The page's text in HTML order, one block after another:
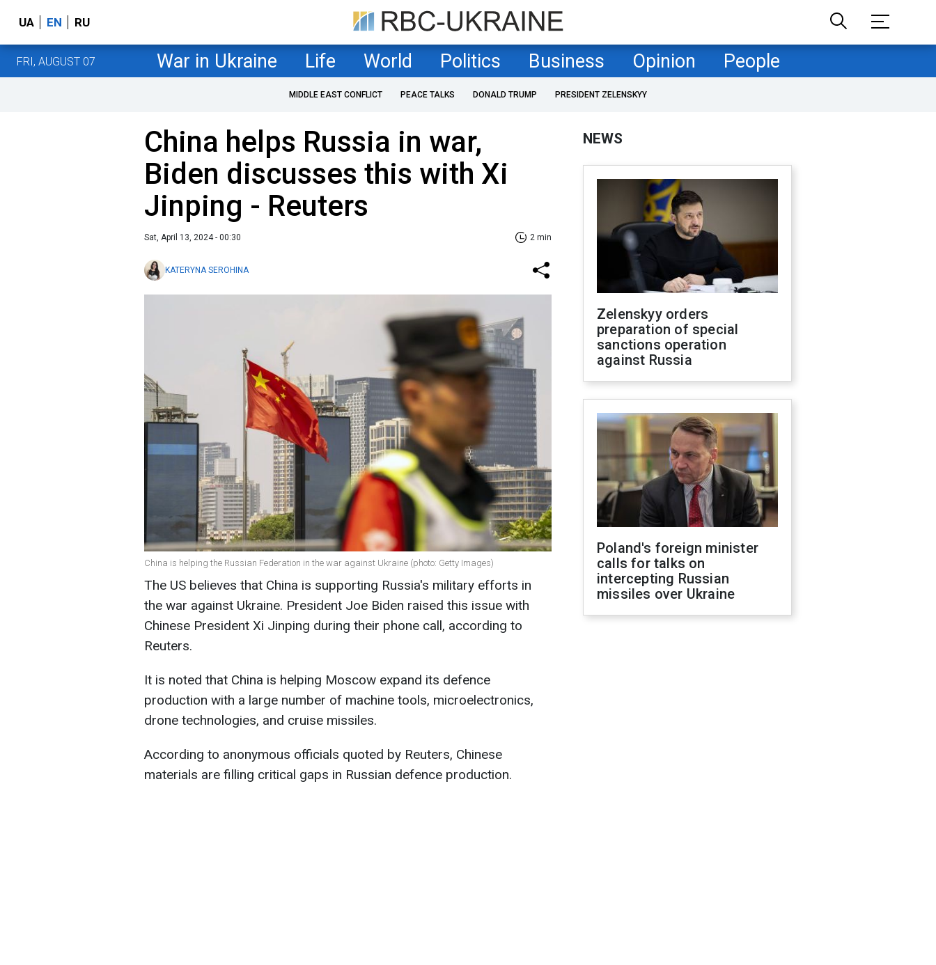
UA EN RU
FRI, AUGUST 07 War in Ukraine Life World Politics Business Opinion People
MIDDLE EAST CONFLICT PEACE TALKS DONALD TRUMP PRESIDENT ZELENSKYY
China helps Russia in war,
Biden discusses this with Xi
Jinping - Reuters
Sat, April 13, 2024 - 00:30 2 min
KATERYNA SEROHINA
China is helping the Russian Federation in the war against Ukraine (photo: Getty Images)
The US believes that China is supporting Russia's military efforts in
the war against Ukraine. President Joe Biden raised this issue with
Chinese President Xi Jinping during their phone call, according to
Reuters.
It is noted that China is helping Moscow expand its defence
production with a large number of machine tools, microelectronics,
drone technologies, and cruise missiles.
According to anonymous officials quoted by Reuters, Chinese
materials are filling critical gaps in Russian defence production.
NEWS
Zelenskyy orders
preparation of special
sanctions operation
against Russia
Poland's foreign minister
calls for talks on
intercepting Russian
missiles over Ukraine